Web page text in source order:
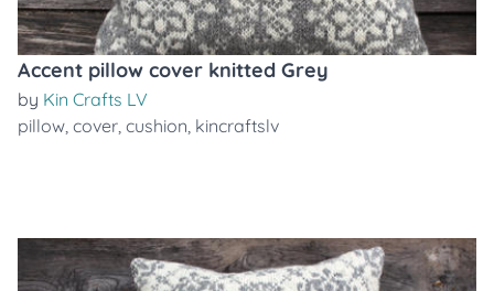
Accent pillow cover knitted Grey
by Kin Crafts LV
pillow, cover, cushion, kincraftslv